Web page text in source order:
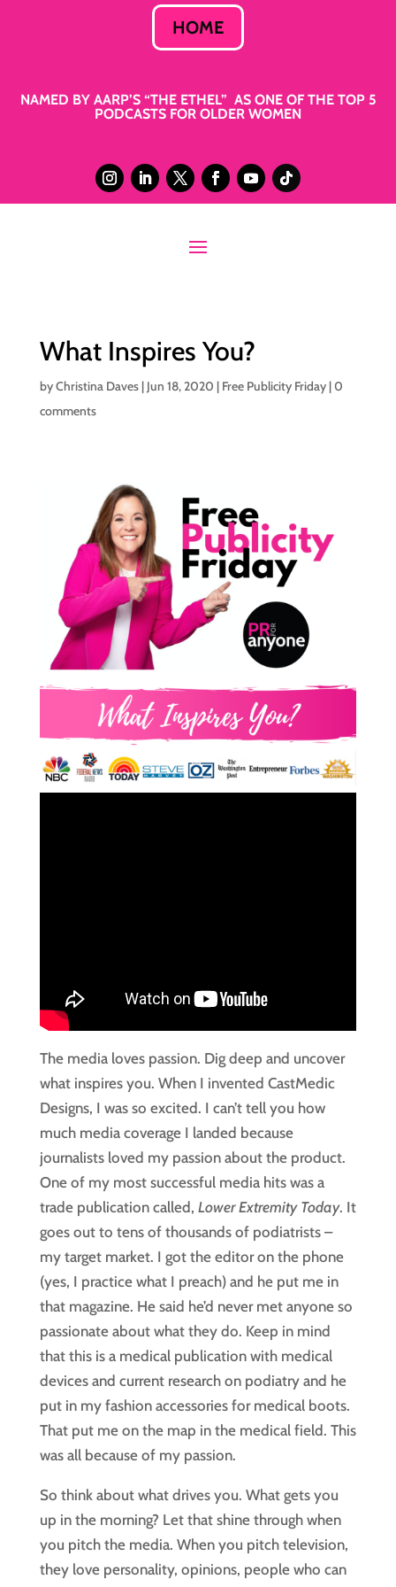
HOME
NAMED BY AARP’S “THE ETHEL” AS ONE OF THE TOP 5
PODCASTS FOR OLDER WOMEN
What Inspires You?
byChristina Daves| Jun 18, 2020 | Free Publicity Friday|0
comments
The media loves passion. Dig deep and uncover
what inspires you. When I invented CastMedic
Designs, I was so excited. I can’t tell you how
much media coverage I landed because
journalists loved my passion about the product.
One of my most successful media hits was a
trade publication called, Lower Extremity Today. It
goes out to tens of thousands of podiatrists –
my target market. I got the editor on the phone
(yes, I practice what I preach) and he put me in
that magazine. He said he’d never met anyone so
passionate about what they do. Keep in mind
that this is a medical publication with medical
devices and current research on podiatry and he
put in my fashion accessories for medical boots.
That put me on the map in the medical field. This
was all because of my passion.
So think about what drives you. What gets you
up in the morning? Let that shine through when
you pitch the media. When you pitch television,
they love personality, opinions, people who can